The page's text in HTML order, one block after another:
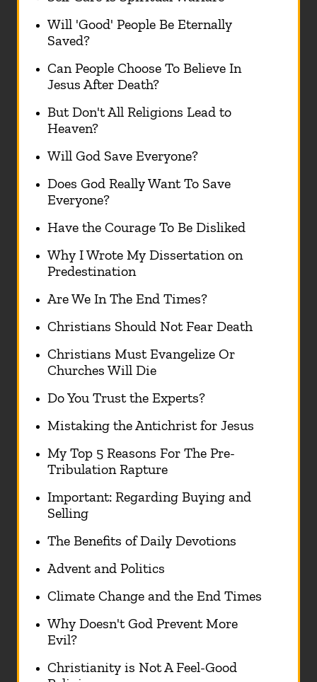
Will 'Good' People Be Eternally
Saved?
Can People Choose To Believe In
Jesus After Death?
But Don't All Religions Lead to
Heaven?
Will God Save Everyone?
Does God Really Want To Save
Everyone?
Have the Courage To Be Disliked
Why I Wrote My Dissertation on
Predestination
Are We In The End Times?
Christians Should Not Fear Death
Christians Must Evangelize Or
Churches Will Die
Do You Trust the Experts?
Mistaking the Antichrist for Jesus
My Top 5 Reasons For The Pre-
Tribulation Rapture
Important: Regarding Buying and
Selling
The Benefits of Daily Devotions
Advent and Politics
Climate Change and the End Times
Why Doesn't God Prevent More
Evil?
Christianity is Not A Feel-Good